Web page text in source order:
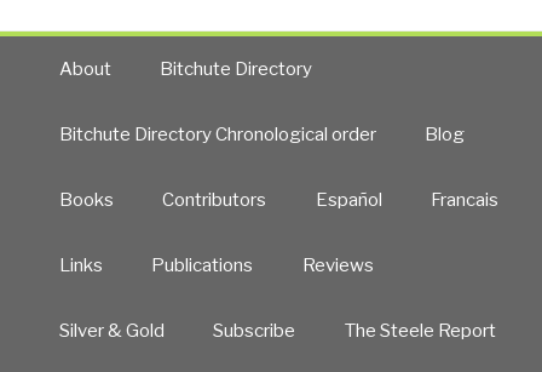
About Bitchute Directory
Bitchute Directory Chronological order Blog
Books Contributors Español Francais
Links Publications Reviews
Silver & Gold Subscribe The Steele Report